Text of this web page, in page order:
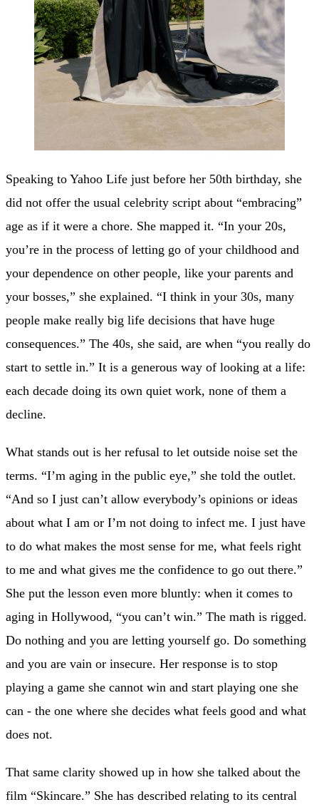
Speaking to Yahoo Life just before her 50th birthday, she
did not offer the usual celebrity script about “embracing”
age as if it were a chore. She mapped it. “In your 20s,
you’re in the process of letting go of your childhood and
your dependence on other people, like your parents and
your bosses,” she explained. “I think in your 30s, many
people make really big life decisions that have huge
consequences.” The 40s, she said, are when “you really do
start to settle in.” It is a generous way of looking at a life:
each decade doing its own quiet work, none of them a
decline.
What stands out is her refusal to let outside noise set the
terms. “I’m aging in the public eye,” she told the outlet.
“And so I just can’t allow everybody’s opinions or ideas
about what I am or I’m not doing to infect me. I just have
to do what makes the most sense for me, what feels right
to me and what gives me the confidence to go out there.”
She put the lesson even more bluntly: when it comes to
aging in Hollywood, “you can’t win.” The math is rigged.
Do nothing and you are letting yourself go. Do something
and you are vain or insecure. Her response is to stop
playing a game she cannot win and start playing one she
can - the one where she decides what feels good and what
does not.
That same clarity showed up in how she talked about the
film “Skincare.” She has described relating to its central